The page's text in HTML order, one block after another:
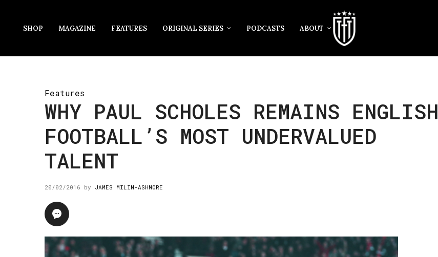
SHOP MAGAZINE FEATURES ORIGINAL SERIES PODCASTS ABOUT
Features
WHY PAUL SCHOLES REMAINS ENGLISH
FOOTBALL’S MOST UNDERVALUED
TALENT
20/02/2016 by JAMES MILIN-ASHMORE